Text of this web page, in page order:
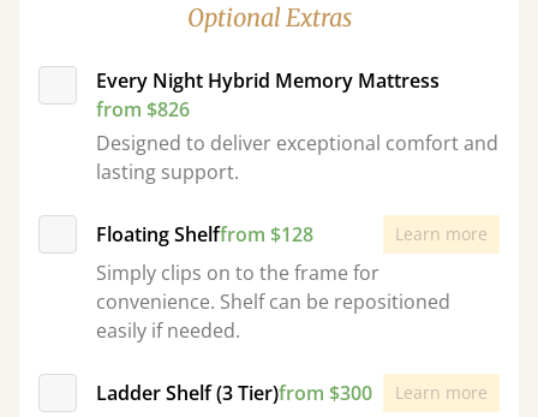
Optional Extras
Every Night Hybrid Memory Mattress
from $826
Designed to deliver exceptional comfort and
lasting support.
Floating Shelffrom $128 Learn more
Simply clips on to the frame for
convenience. Shelf can be repositioned
easily if needed.
Ladder Shelf (3 Tier)from $300 Learn more